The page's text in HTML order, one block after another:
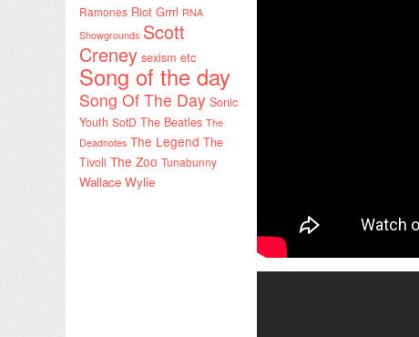
Ramones Riot Grrrl RNA
Showgrounds Scott
Creney sexism etc
Song of the day
Song Of The Day Sonic
Youth SotD The Beatles The
Deadnotes The Legend The
Tivoli The Zoo Tunabunny
Wallace Wylie